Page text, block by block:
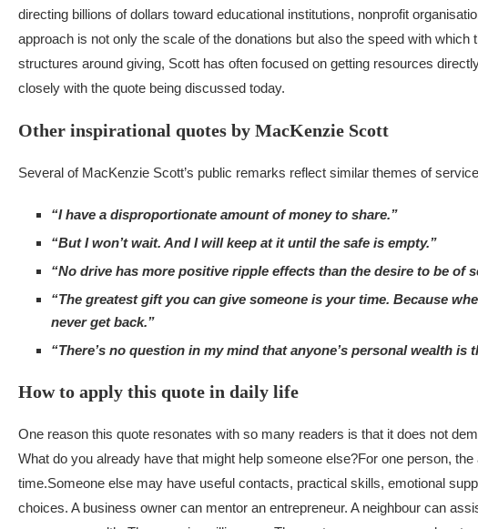
directing billions of dollars toward educational institutions, nonprofit
approach is not only the scale of the donations but also the speed with
structures around giving, Scott has often focused on getting resources
closely with the quote being discussed today.
Other inspirational quotes by MacKenzie Scott
Several of MacKenzie Scott’s public remarks reflect similar themes of
“I have a disproportionate amount of money to share.”
“But I won’t wait. And I will keep at it until the safe is empty.”
“No drive has more positive ripple effects than the desire to be of
“The greatest gift you can give someone is your time. Because
never get back.”
“There’s no question in my mind that anyone’s personal wealth
How to apply this quote in daily life
One reason this quote resonates with so many readers is that it does not
What do you already have that might help someone else?For one person,
time.Someone else may have useful contacts, practical skills, emotional
choices. A business owner can mentor an entrepreneur. A neighbour can